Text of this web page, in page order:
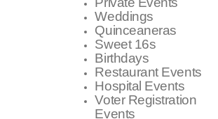
Weddings
Quinceaneras
Sweet 16s
Birthdays
Restaurant Events
Hospital Events
Voter Registration
Events